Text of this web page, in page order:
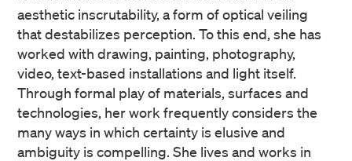
aesthetic inscrutability, a form of optical veiling
that destabilizes perception. To this end, she has
worked with drawing, painting, photography,
video, text-based installations and light itself.
Through formal play of materials, surfaces and
technologies, her work frequently considers the
many ways in which certainty is elusive and
ambiguity is compelling. She lives and works in